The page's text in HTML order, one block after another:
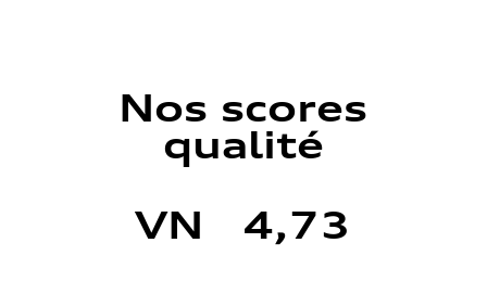
Nos scores
qualité
VN 4,73